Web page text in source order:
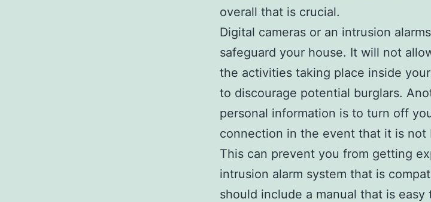
overall that is crucial.
Digital cameras or an intrusion
safeguard your house. It will not
the activities taking place inside
to discourage potential burglars.
personal information is to turn off
connection in the event that it is not
This can prevent you from getting
intrusion alarm system that is
should include a manual that is